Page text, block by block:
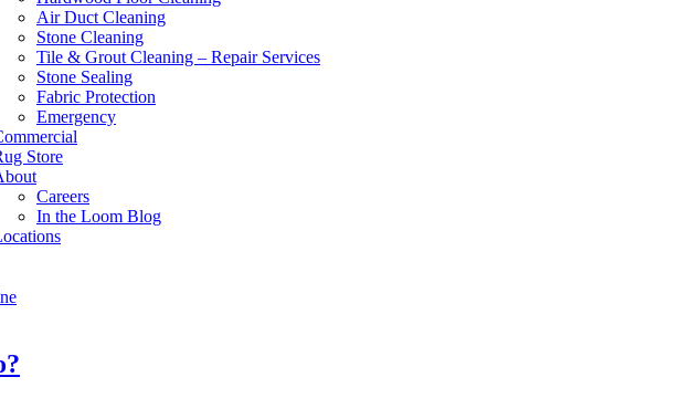
Air Duct Cleaning
Stone Cleaning
Tile & Grout Cleaning – Repair Services
Stone Sealing
Fabric Protection
Emergency
Store
Careers
In the Loom Blog